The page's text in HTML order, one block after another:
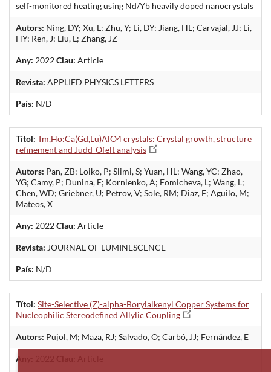
self-monitored heating using Nd/Yb heavily doped nanocrystals
Autors: Ning, DY; Xu, L; Zhu, Y; Li, DY; Jiang, HL; Carvajal, JJ; Li,
HY; Ren, J; Liu, L; Zhang, JZ
Any: 2022Clau: Article
Revista: APPLIED PHYSICS LETTERS
País: N/D
Títol: Tm,Ho:Ca(Gd,Lu)AlO4 crystals: Crystal growth, structure
refinement and Judd-Ofelt analysis
Autors: Pan, ZB; Loiko, P; Slimi, S; Yuan, HL; Wang, YC; Zhao,
YG; Camy, P; Dunina, E; Kornienko, A; Fomicheva, L; Wang, L;
Chen, WD; Griebner, U; Petrov, V; Sole, RM; Diaz, F; Aguilo, M;
Mateos, X
Any: 2022Clau: Article
Revista: JOURNAL OF LUMINESCENCE
País: N/D
Títol: Site-Selective (Z)-alpha-Borylalkenyl Copper Systems for
Nucleophilic Stereodefined Allylic Coupling
Autors: Pujol, M; Maza, RJ; Salvado, O; Carbó, JJ; Fernández, E
Any: